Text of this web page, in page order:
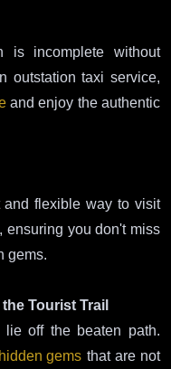
is incomplete without
outstation taxi service,
and enjoy the authentic
and flexible way to visit
ensuring you don't miss
gems.
Tourist Trail
lie off the beaten path.
hidden gems that are not